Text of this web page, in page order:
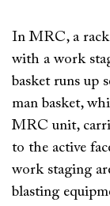
In MRC, a
with a work
basket runs up
man basket,
MRC unit,
to the active
work staging
blasting